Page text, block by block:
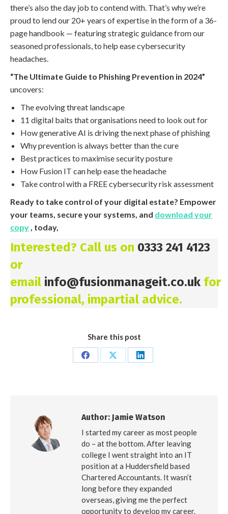
there’s also the day job to contend with. That’s why we’re
proud to lend our 20+ years of expertise in the form of a 36-
page handbook — featuring strategic guidance from our
seasoned professionals, to help ease cybersecurity
headaches.
“The Ultimate Guide to Phishing Prevention in 2024”
uncovers:
The evolving threat landscape
11 digital baits that organisations need to look out for
How generative AI is driving the next phase of phishing
Why prevention is always better than the cure
Best practices to maximise security posture
How Fusion IT can help ease the headache
Take control with a FREE cybersecurity risk assessment
Ready to take control of your digital estate? Empower
your teams, secure your systems, and download your
copy, today,
Interested? Call us on 0333 241 4123
or
email info@fusionmanageit.co.uk for
professional, impartial advice.
Share this post
Share
Share
Share
Author: Jamie Watson
I started my career as most people
do – at the bottom. After leaving
college I went straight into an IT
position at a Huddersfield based
Chartered Accountants. It wasn’t
long before they expanded
overseas, giving me the perfect
opportunity to develop my career.